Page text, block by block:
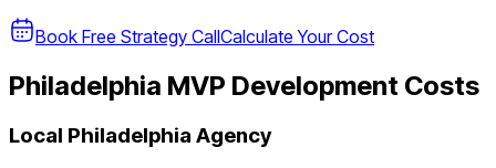
Book Free Strategy CallCalculate Your Cost
Philadelphia MVP Development Costs
Local Philadelphia Agency